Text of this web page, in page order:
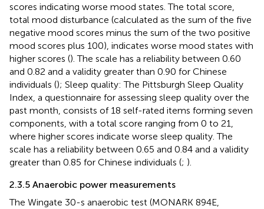
scores indicating worse mood states. The total score,
total mood disturbance (calculated as the sum of the five
negative mood scores minus the sum of the two positive
mood scores plus 100), indicates worse mood states with
higher scores (). The scale has a reliability between 0.60
and 0.82 and a validity greater than 0.90 for Chinese
individuals (); Sleep quality: The Pittsburgh Sleep Quality
Index, a questionnaire for assessing sleep quality over the
past month, consists of 18 self-rated items forming seven
components, with a total score ranging from 0 to 21,
where higher scores indicate worse sleep quality. The
scale has a reliability between 0.65 and 0.84 and a validity
greater than 0.85 for Chinese individuals (; ).
2.3.5 Anaerobic power measurements
The Wingate 30-s anaerobic test (MONARK 894E,